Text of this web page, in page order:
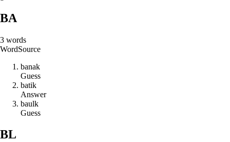
BA
3 words
WordSource
banak
Guess
batik
Answer
baulk
Guess
BL